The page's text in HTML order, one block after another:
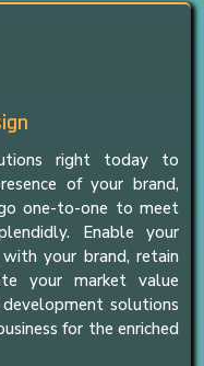
right today to
of your brand,
one-to-one to meet
Enable your
your brand, retain
your market value
solutions
for the enriched